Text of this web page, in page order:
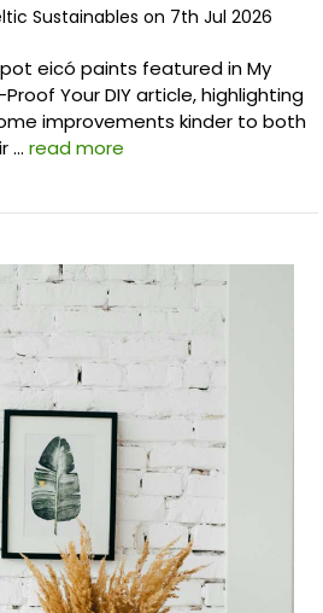
Sustainables on 7th Jul 2026
eicó paints featured in My
Your DIY article, highlighting
improvements kinder to both
… read more